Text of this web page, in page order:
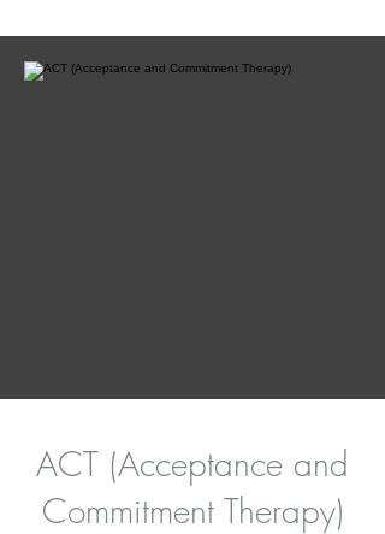
ACT (Acceptance and
Commitment Therapy)